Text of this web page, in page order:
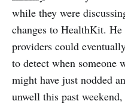
while they were
changes to HealthKit.
providers could
to detect when
might have just nodded
unwell this past